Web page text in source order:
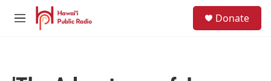
Skip to main content
M
Donate